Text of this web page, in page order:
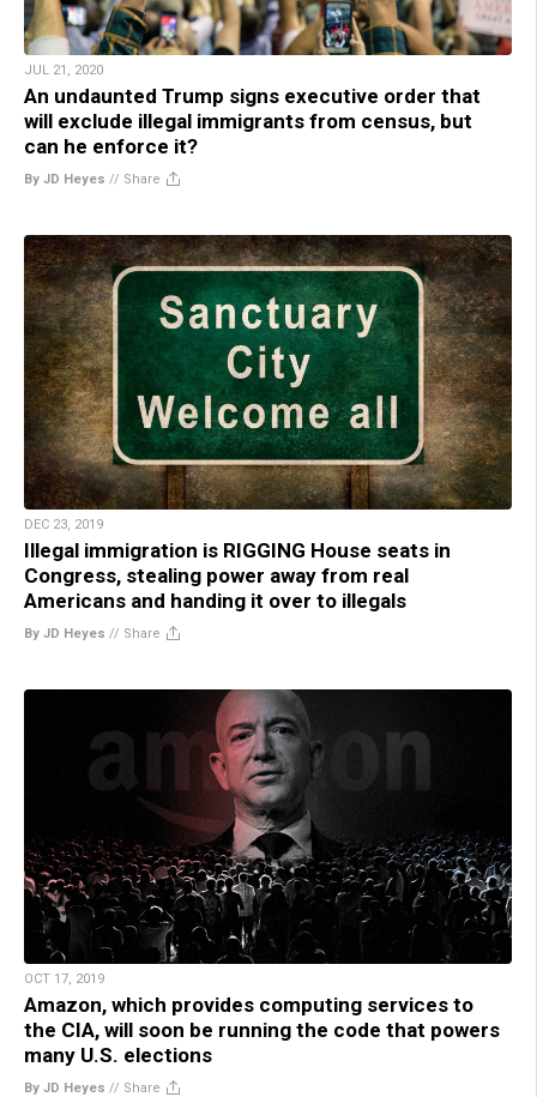
JUL 21, 2020
An undaunted Trump signs executive order that
will exclude illegal immigrants from census, but
can he enforce it?
By JD Heyes // Share
DEC 23, 2019
Illegal immigration is RIGGING House seats in
Congress, stealing power away from real
Americans and handing it over to illegals
By JD Heyes // Share
OCT 17, 2019
Amazon, which provides computing services to
the CIA, will soon be running the code that powers
many U.S. elections
By JD Heyes // Share